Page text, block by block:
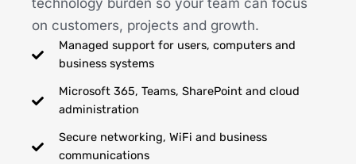
technology burden so your team can focus
on customers, projects and growth.
Managed support for users, computers and
business systems
Microsoft 365, Teams, SharePoint and cloud
administration
Secure networking, WiFi and business
communications